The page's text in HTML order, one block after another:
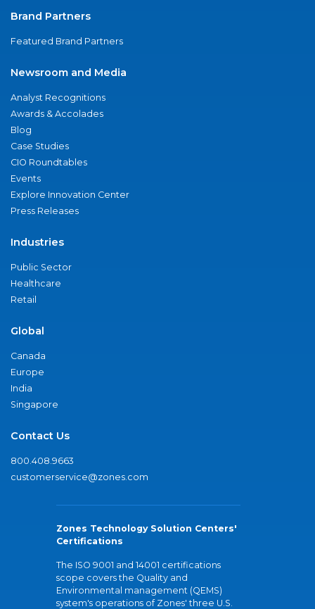
Brand Partners
Featured Brand Partners
Newsroom and Media
Analyst Recognitions
Awards & Accolades
Blog
Case Studies
CIO Roundtables
Events
Explore Innovation Center
Press Releases
Industries
Public Sector
Healthcare
Retail
Global
Canada
Europe
India
Singapore
Contact Us
800.408.9663
customerservice@zones.com
Zones Technology Solution Centers'
Certifications
The ISO 9001 and 14001 certifications
scope covers the Quality and
Environmental management (QEMS)
system's operations of Zones' three U.S.